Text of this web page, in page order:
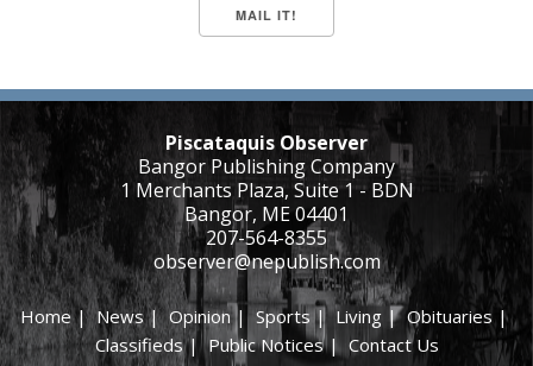
Piscataquis Observer
Bangor Publishing Company
1 Merchants Plaza, Suite 1 - BDN
Bangor, ME 04401
207-564-8355
observer@nepublish.com
Home|News|Opinion| Sports|Living |Obituaries|
Classifieds|Public Notices| Contact Us